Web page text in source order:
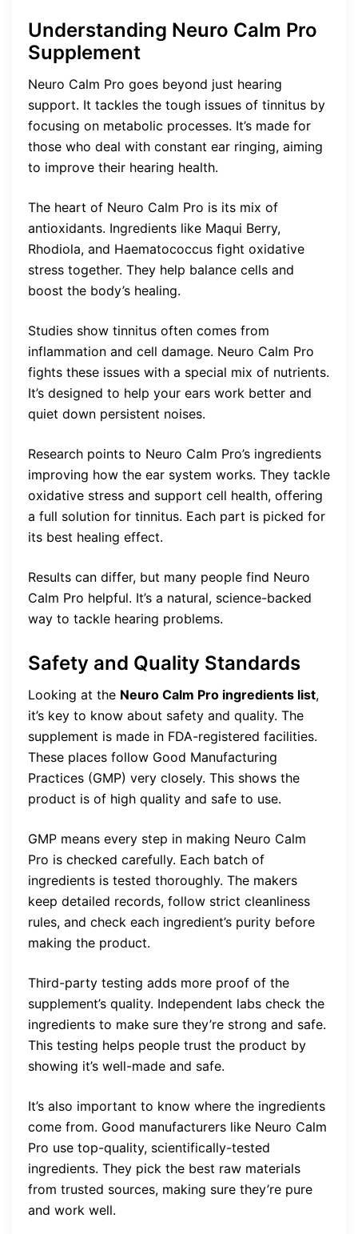
Understanding Neuro Calm Pro
Supplement
Neuro Calm Pro goes beyond just hearing
support. It tackles the tough issues of tinnitus by
focusing on metabolic processes. It’s made for
those who deal with constant ear ringing, aiming
to improve their hearing health.
The heart of Neuro Calm Pro is its mix of
antioxidants. Ingredients like Maqui Berry,
Rhodiola, and Haematococcus fight oxidative
stress together. They help balance cells and
boost the body’s healing.
Studies show tinnitus often comes from
inflammation and cell damage. Neuro Calm Pro
fights these issues with a special mix of nutrients.
It’s designed to help your ears work better and
quiet down persistent noises.
Research points to Neuro Calm Pro’s ingredients
improving how the ear system works. They tackle
oxidative stress and support cell health, offering
a full solution for tinnitus. Each part is picked for
its best healing effect.
Results can differ, but many people find Neuro
Calm Pro helpful. It’s a natural, science-backed
way to tackle hearing problems.
Safety and Quality Standards
Looking at the Neuro Calm Pro ingredients list,
it’s key to know about safety and quality. The
supplement is made in FDA-registered facilities.
These places follow Good Manufacturing
Practices (GMP) very closely. This shows the
product is of high quality and safe to use.
GMP means every step in making Neuro Calm
Pro is checked carefully. Each batch of
ingredients is tested thoroughly. The makers
keep detailed records, follow strict cleanliness
rules, and check each ingredient’s purity before
making the product.
Third-party testing adds more proof of the
supplement’s quality. Independent labs check the
ingredients to make sure they’re strong and safe.
This testing helps people trust the product by
showing it’s well-made and safe.
It’s also important to know where the ingredients
come from. Good manufacturers like Neuro Calm
Pro use top-quality, scientifically-tested
ingredients. They pick the best raw materials
from trusted sources, making sure they’re pure
and work well.